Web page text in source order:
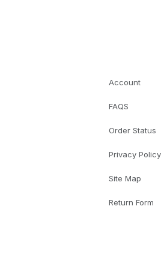
Account
FAQS
Order Status
Privacy Policy
Site Map
Return Form